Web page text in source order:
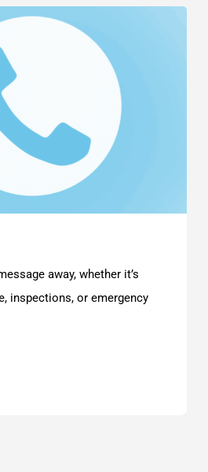
away, whether it’s
inspections, or emergency